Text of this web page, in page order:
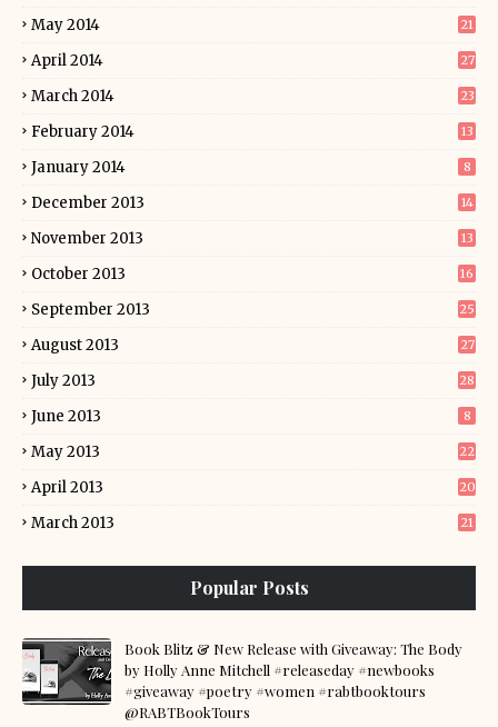
May 2014 21
April 2014 27
March 2014 23
February 2014 13
January 2014 8
December 2013 14
November 2013 13
October 2013 16
September 2013 25
August 2013 27
July 2013 28
June 2013 8
May 2013 22
April 2013 20
March 2013 21
Popular Posts
Book Blitz & New Release with Giveaway: The Body
by Holly Anne Mitchell #releaseday #newbooks
#giveaway #poetry #women #rabtbooktours
@RABTBookTours